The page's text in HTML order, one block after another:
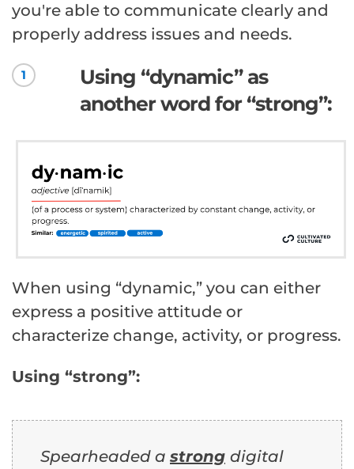
you're able to communicate clearly and
properly address issues and needs.
1
Using “dynamic” as
another word for “strong”:
When using “dynamic,” you can either
express a positive attitude or
characterize change, activity, or progress.
Using “strong”:
Spearheaded a strong digital